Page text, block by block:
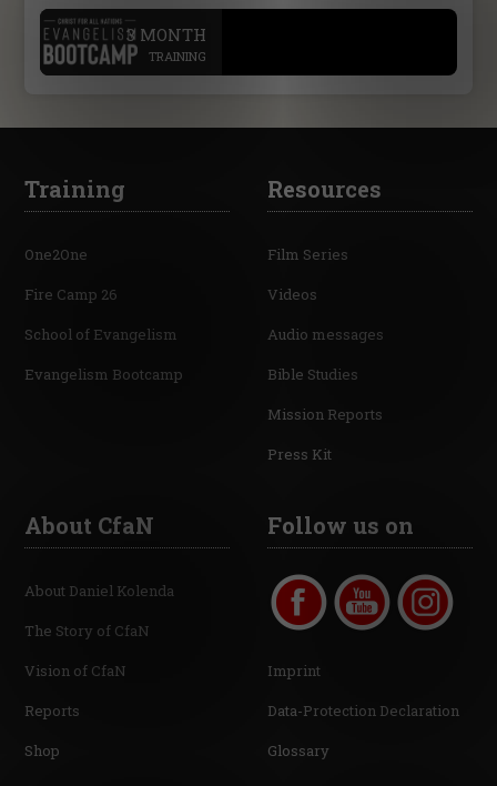
. 3 MONTH
TRAINING
Training
One2One
Fire Camp 26
School of Evangelism
Evangelism Bootcamp
Resources
Film Series
Videos
Audio messages
Bible Studies
Mission Reports
Press Kit
About CfaN
About Daniel Kolenda
The Story of CfaN
Vision of CfaN
Reports
Shop
Follow us on
Imprint
Data-Protection Declaration
Glossary